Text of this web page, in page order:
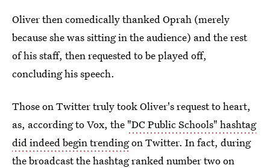
Oliver then comedically thanked Oprah (merely
because she was sitting in the audience) and the rest
of his staff, then requested to be played off,
concluding his speech.
Those on Twitter truly took Oliver's request to heart,
as, according to Vox, the "DC Public Schools" hashtag
did indeed begin trendingon Twitter. In fact, during
the broadcast the hashtag ranked number two on